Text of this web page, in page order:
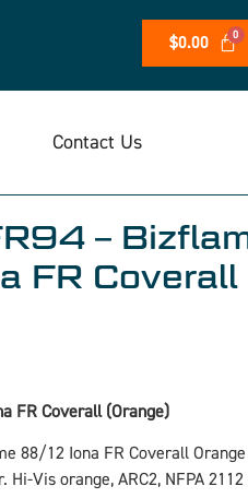
$0.00
Contact Us
–
FR Coverall
FR Coverall (Orange)
88/12 Iona FR Coverall Orange
Hi-Vis orange, ARC2, NFPA